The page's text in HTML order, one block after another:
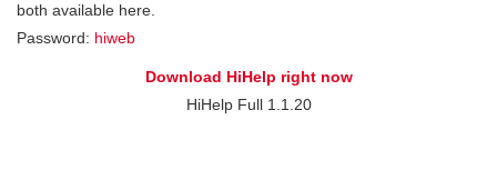
both available here.
Password: hiweb
Download HiHelp right now
HiHelp Full 1.1.20